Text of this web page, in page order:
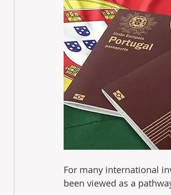
For many international
been viewed as a